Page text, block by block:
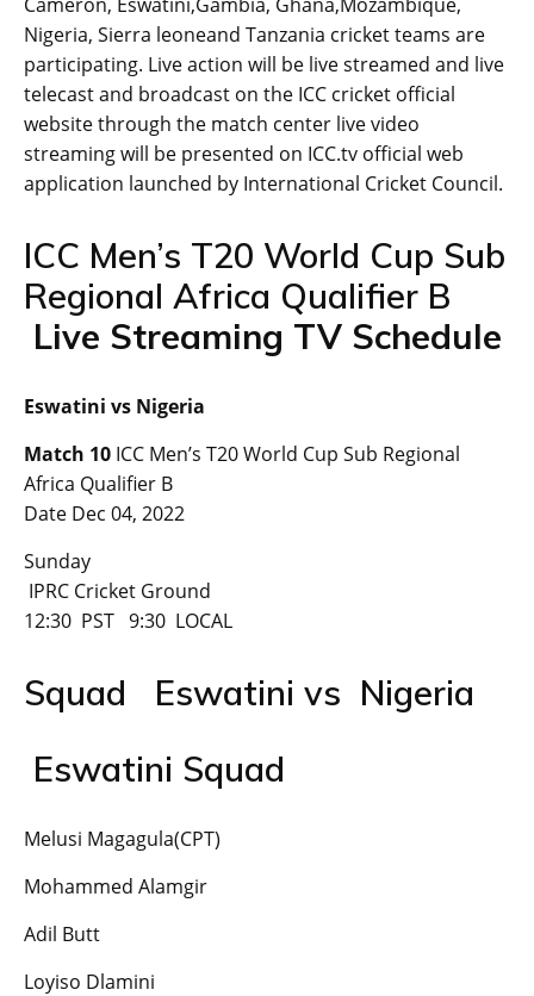
Nigeria, Sierra leoneand Tanzania cricket teams are
participating. Live action will be live streamed and live
telecast and broadcast on the ICC cricket official
website through the match center live video
streaming will be presented on ICC.tv official web
application launched by International Cricket Council.
ICC Men’s T20 World Cup Sub
Regional Africa Qualifier B
Live Streaming TV Schedule
Eswatini vs Nigeria
Match 10 ICC Men’s T20 World Cup Sub Regional
Africa Qualifier B
Date Dec 04, 2022
Sunday
IPRC Cricket Ground
12:30 PST 9:30 LOCAL
Squad Eswatini vs Nigeria
Eswatini Squad
Melusi Magagula(CPT)
Mohammed Alamgir
Adil Butt
Loyiso Dlamini